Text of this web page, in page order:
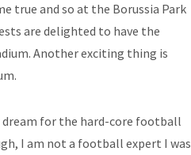
true and so at the Borussia Park
are delighted to have the
Another exciting thing is
dream for the hard-core football
I am not a football expert I was